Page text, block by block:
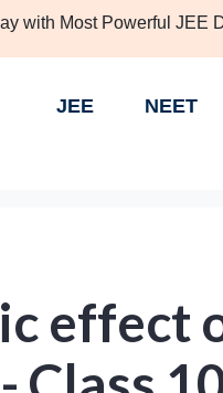
with Most Powerful JEE
JEE NEET
effect